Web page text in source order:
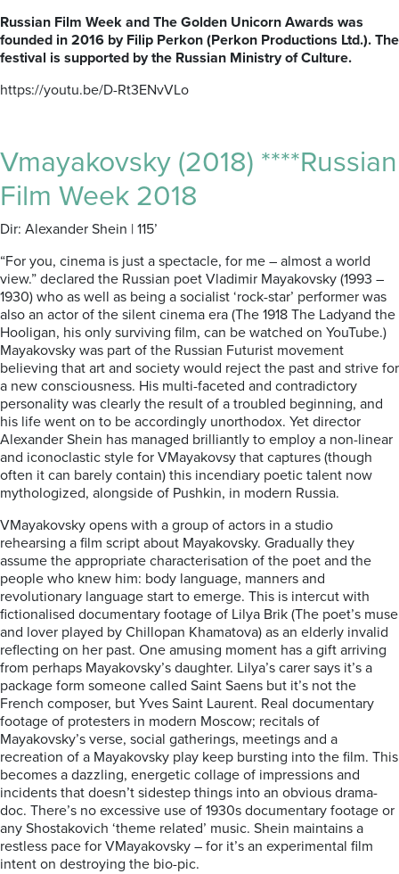
Russian Film Week and The Golden Unicorn Awards was
founded in 2016 by Filip Perkon (Perkon Productions Ltd.). The
festival is supported by the Russian Ministry of Culture.
https://youtu.be/D-Rt3ENvVLo
Vmayakovsky (2018) ****Russian
Film Week 2018
Dir: Alexander Shein | 115’
“For you, cinema is just a spectacle, for me – almost a world
view.” declared the Russian poet Vladimir Mayakovsky (1993 –
1930) who as well as being a socialist ‘rock-star’ performer was
also an actor of the silent cinema era (The 1918 The Ladyand the
Hooligan, his only surviving film, can be watched on YouTube.)
Mayakovsky was part of the Russian Futurist movement
believing that art and society would reject the past and strive for
a new consciousness. His multi-faceted and contradictory
personality was clearly the result of a troubled beginning, and
his life went on to be accordingly unorthodox. Yet director
Alexander Shein has managed brilliantly to employ a non-linear
and iconoclastic style for VMayakovsy that captures (though
often it can barely contain) this incendiary poetic talent now
mythologized, alongside of Pushkin, in modern Russia.
VMayakovsky opens with a group of actors in a studio
rehearsing a film script about Mayakovsky. Gradually they
assume the appropriate characterisation of the poet and the
people who knew him: body language, manners and
revolutionary language start to emerge. This is intercut with
fictionalised documentary footage of Lilya Brik (The poet’s muse
and lover played by Chillopan Khamatova) as an elderly invalid
reflecting on her past. One amusing moment has a gift arriving
from perhaps Mayakovsky’s daughter. Lilya’s carer says it’s a
package form someone called Saint Saens but it’s not the
French composer, but Yves Saint Laurent. Real documentary
footage of protesters in modern Moscow; recitals of
Mayakovsky’s verse, social gatherings, meetings and a
recreation of a Mayakovsky play keep bursting into the film. This
becomes a dazzling, energetic collage of impressions and
incidents that doesn’t sidestep things into an obvious drama-
doc. There’s no excessive use of 1930s documentary footage or
any Shostakovich ‘theme related’ music. Shein maintains a
restless pace for VMayakovsky – for it’s an experimental film
intent on destroying the bio-pic.